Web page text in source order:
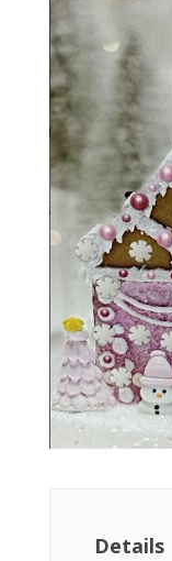
Details